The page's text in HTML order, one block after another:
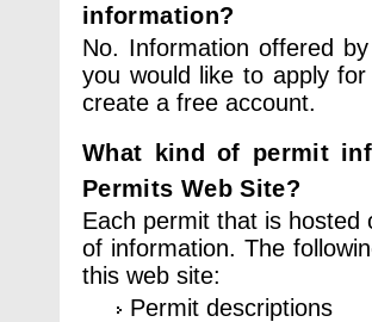
information?
No. Information offered
you would like to apply
create a free account.
What kind of permit
Permits Web Site?
Each permit that is hosted
of information. The
this web site:
Permit descriptions